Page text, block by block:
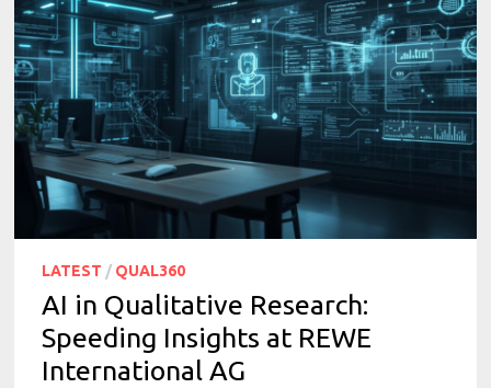
LATEST / QUAL360
AI in Qualitative Research:
Speeding Insights at REWE
International AG